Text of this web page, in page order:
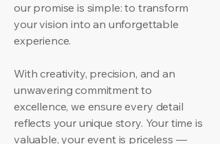
our promise is simple: to transform
your vision into an unforgettable
experience.
With creativity, precision, and an
unwavering commitment to
excellence, we ensure every detail
reflects your unique story. Your time is
valuable, your event is priceless —